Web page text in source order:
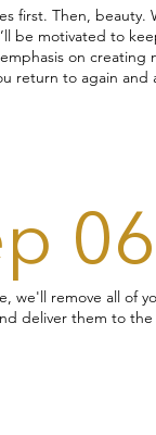
first. Then, beauty.
be motivated to
on creating
return to again and
06
we'll remove all of
deliver them to